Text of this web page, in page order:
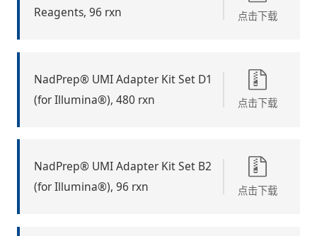
Reagents, 96 rxn
点击下载
NadPrep® UMI Adapter Kit Set D1
(for Illumina®), 480 rxn
点击下载
NadPrep® UMI Adapter Kit Set B2
(for Illumina®), 96 rxn
点击下载